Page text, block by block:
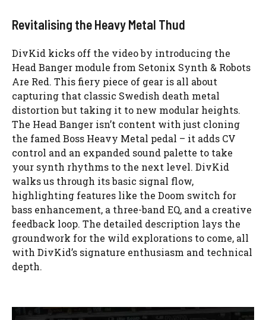
Revitalising the Heavy Metal Thud
DivKid kicks off the video by introducing the
Head Banger module from Setonix Synth & Robots
Are Red. This fiery piece of gear is all about
capturing that classic Swedish death metal
distortion but taking it to new modular heights.
The Head Banger isn’t content with just cloning
the famed Boss Heavy Metal pedal – it adds CV
control and an expanded sound palette to take
your synth rhythms to the next level. DivKid
walks us through its basic signal flow,
highlighting features like the Doom switch for
bass enhancement, a three-band EQ, and a creative
feedback loop. The detailed description lays the
groundwork for the wild explorations to come, all
with DivKid’s signature enthusiasm and technical
depth.